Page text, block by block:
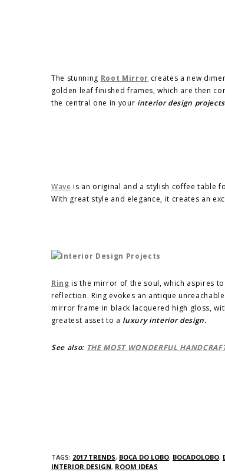
The stunning Root Mirror creates a new
golden leaf finished frames, which are then
the central one in your interior design
Wave is an original and a stylish coffee table
With great style and elegance, it creates an
Ring is the mirror of the soul, which aspires
reflection. Ring evokes an antique
mirror frame in black lacquered high gloss,
greatest asset to a luxury interior design.
See also: THE MOST WONDERFUL
TAGS: 2017 TRENDS, BOCA DO LOBO, BOCADOLOBO,
INTERIOR DESIGN, ROOM IDEAS